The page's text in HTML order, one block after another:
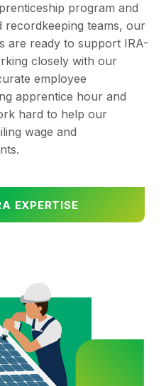
program and
recordkeeping teams, our
are ready to support IRA-
closely with our
employee
apprentice hour and
hard to help our
wage and
EXPERTISE